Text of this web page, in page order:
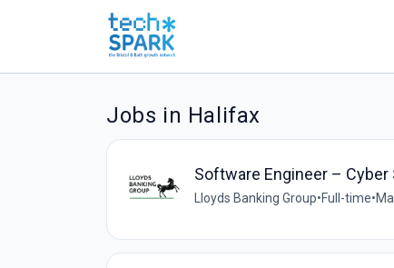
Jobs in Halifax
Software Engineer –
Lloyds Banking Group•Full-time•